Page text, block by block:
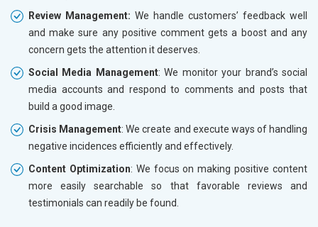
Review Management: We handle customers’ feedback well
and make sure any positive comment gets a boost and any
concern gets the attention it deserves.
Social Media Management: We monitor your brand’s social
media accounts and respond to comments and posts that
build a good image.
Crisis Management: We create and execute ways of handling
negative incidences efficiently and effectively.
Content Optimization: We focus on making positive content
more easily searchable so that favorable reviews and
testimonials can readily be found.